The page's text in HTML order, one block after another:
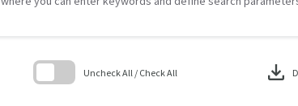
Uncheck All / Check All download